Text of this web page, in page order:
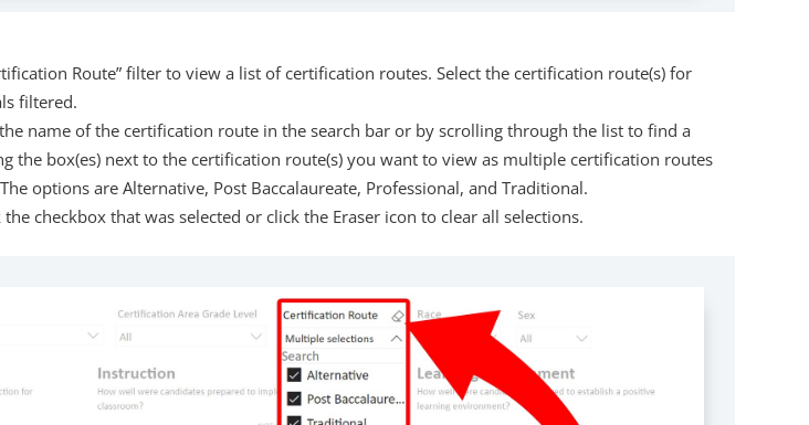
Route” filter to view a list of certification routes. Select the certification route(s) for
filtered.
name of the certification route in the search bar or by scrolling through the list to find a
the box(es) next to the certification route(s) you want to view as multiple certification routes
options are Alternative, Post Baccalaureate, Professional, and Traditional.
checkbox that was selected or click the Eraser icon to clear all selections.